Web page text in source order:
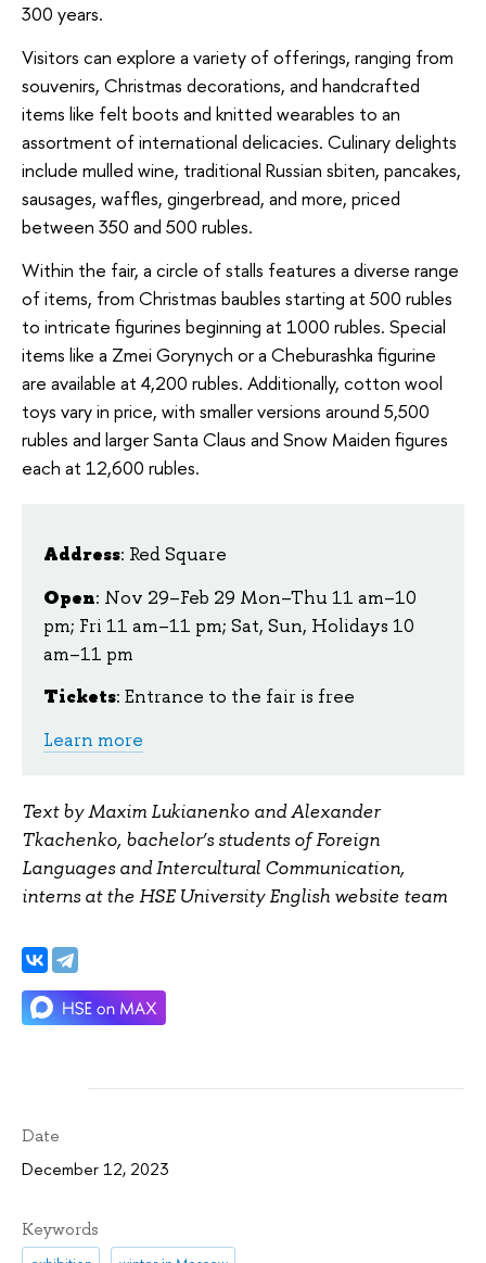
300 years.
Visitors can explore a variety of offerings, ranging from
souvenirs, Christmas decorations, and handcrafted
items like felt boots and knitted wearables to an
assortment of international delicacies. Culinary delights
include mulled wine, traditional Russian sbiten, pancakes,
sausages, waffles, gingerbread, and more, priced
between 350 and 500 rubles.
Within the fair, a circle of stalls features a diverse range
of items, from Christmas baubles starting at 500 rubles
to intricate figurines beginning at 1000 rubles. Special
items like a Zmei Gorynych or a Cheburashka figurine
are available at 4,200 rubles. Additionally, cotton wool
toys vary in price, with smaller versions around 5,500
rubles and larger Santa Claus and Snow Maiden figures
each at 12,600 rubles.
Address: Red Square
Open: Nov 29–Feb 29 Mon–Thu 11 am–10
pm; Fri 11 am–11 pm; Sat, Sun, Holidays 10
am–11 pm
Tickets: Entrance to the fair is free
Learn more
Text by Maxim Lukianenko and Alexander
Tkachenko, bachelor’s students of Foreign
Languages and Intercultural Communication,
interns at the HSE University English website team
Date
December 12, 2023
Keywords